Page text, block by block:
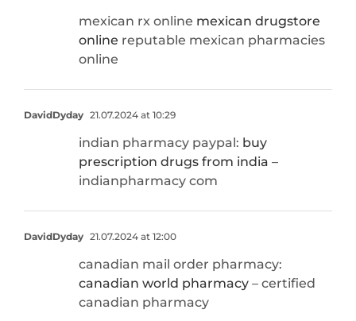
mexican rx online mexican drugstore
online reputable mexican pharmacies
online
DavidDyday 21.07.2024 at 10:29
indian pharmacy paypal: buy
prescription drugs from india –
indianpharmacy com
DavidDyday 21.07.2024 at 12:00
canadian mail order pharmacy:
canadian world pharmacy – certified
canadian pharmacy